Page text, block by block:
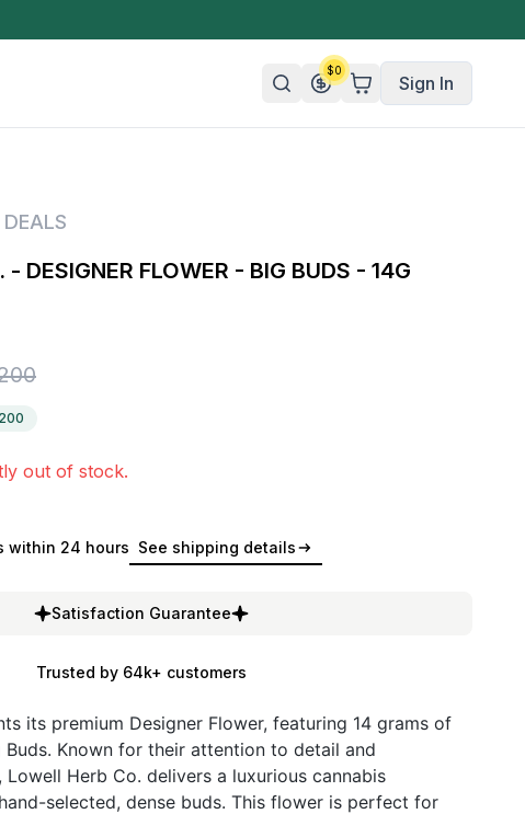
$0
Sign In
DEALS
- DESIGNER FLOWER - BIG BUDS - 14G
200
out of stock.
within 24 hours See shipping details
Satisfaction Guarantee
Trusted by 64k+ customers
its premium Designer Flower, featuring 14 grams of
Known for their attention to detail and
Herb Co. delivers a luxurious cannabis
selected, dense buds. This flower is perfect for